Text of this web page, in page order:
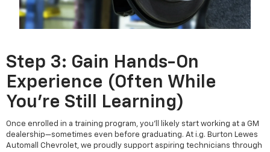
Step 3: Gain Hands-On
Experience (Often While
You're Still Learning)
Once enrolled in a training program, you'll likely start working at a GM
dealership—sometimes even before graduating. At i.g. Burton Lewes
Automall Chevrolet, we proudly support aspiring technicians through